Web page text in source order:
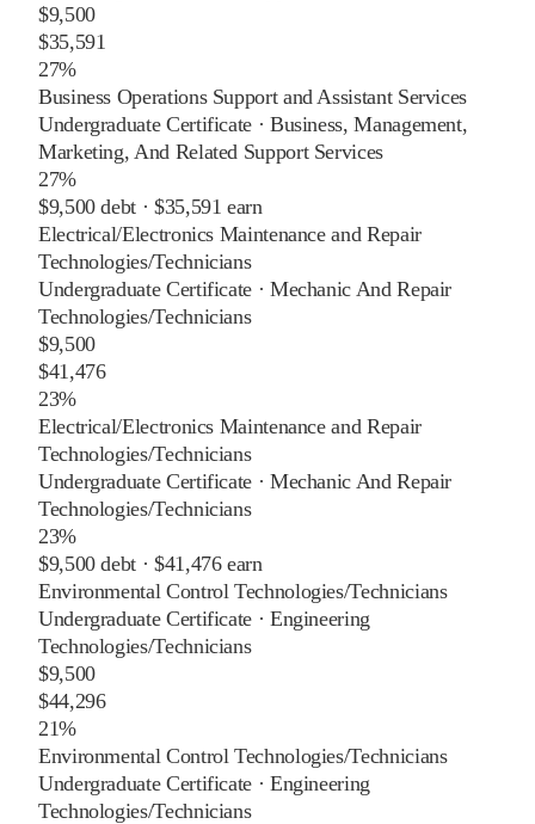
$9,500
$35,591
27%
Business Operations Support and Assistant Services
Undergraduate Certificate · Business, Management,
Marketing, And Related Support Services
27%
$9,500debt · $35,591 earn
Electrical/Electronics Maintenance and Repair
Technologies/Technicians
Undergraduate Certificate · Mechanic And Repair
Technologies/Technicians
$9,500
$41,476
23%
Electrical/Electronics Maintenance and Repair
Technologies/Technicians
Undergraduate Certificate · Mechanic And Repair
Technologies/Technicians
23%
$9,500debt · $41,476earn
Environmental Control Technologies/Technicians
Undergraduate Certificate · Engineering
Technologies/Technicians
$9,500
$44,296
21%
Environmental Control Technologies/Technicians
Undergraduate Certificate · Engineering
Technologies/Technicians